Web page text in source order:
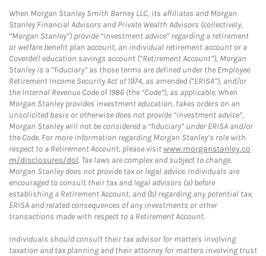
When Morgan Stanley Smith Barney LLC, its affiliates and Morgan
Stanley Financial Advisors and Private Wealth Advisors (collectively,
“Morgan Stanley”) provide “investment advice” regarding a retirement
or welfare benefit plan account, an individual retirement account or a
Coverdell education savings account (“Retirement Account”), Morgan
Stanley is a “fiduciary” as those terms are defined under the Employee
Retirement Income Security Act of 1974, as amended (“ERISA”), and/or
the Internal Revenue Code of 1986 (the “Code”), as applicable. When
Morgan Stanley provides investment education, takes orders on an
unsolicited basis or otherwise does not provide “investment advice”,
Morgan Stanley will not be considered a “fiduciary” under ERISA and/or
the Code. For more information regarding Morgan Stanley’s role with
respect to a Retirement Account, please visitwww.morganstanley.co
m/disclosures/dol. Tax laws are complex and subject to change.
Morgan Stanley does not provide tax or legal advice. Individuals are
encouraged to consult their tax and legal advisors (a) before
establishing a Retirement Account, and (b) regarding any potential tax,
ERISA and related consequences of any investments or other
transactions made with respect to a Retirement Account.
Individuals should consult their tax advisor for matters involving
taxation and tax planning and their attorney for matters involving trust